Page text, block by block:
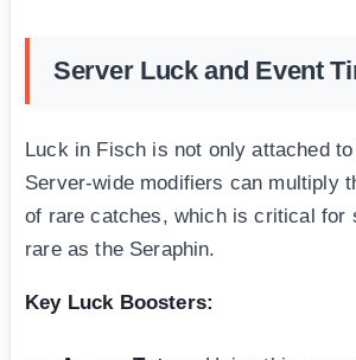
Server Luck and Event
Luck in Fisch is not only attached
Server-wide modifiers can multiply
of rare catches, which is critical for
rare as the Seraphin.
Key Luck Boosters: